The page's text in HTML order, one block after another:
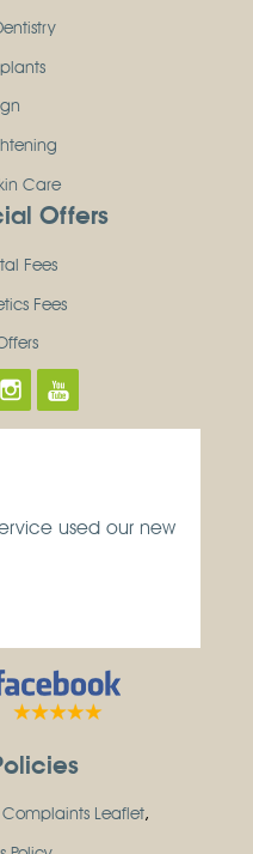
Care
Offers
Fees
Fees
used our new
Complaints Leaflet